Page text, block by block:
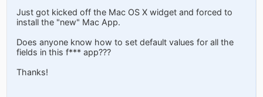
Just got kicked off the Mac OS X widget and forced to
install the "new" Mac App.
Does anyone know how to set default values for all the
fields in this f*** app???
Thanks!